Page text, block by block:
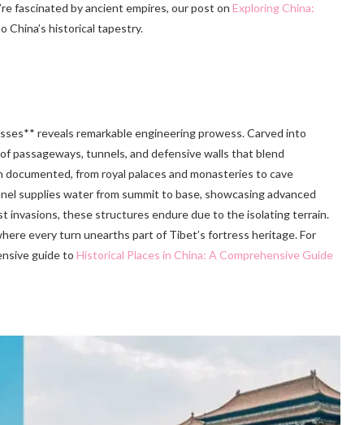
fascinated by ancient empires, our post on Exploring China:
historical tapestry.
reveals remarkable engineering prowess. Carved into
passageways, tunnels, and defensive walls that blend
from royal palaces and monasteries to cave
supplies water from summit to base, showcasing advanced
invasions, these structures endure due to the isolating terrain.
every turn unearths part of Tibet’s fortress heritage. For
guide to Historical Places in China: A Comprehensive Guide